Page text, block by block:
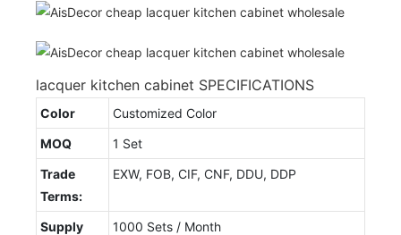
lacquer kitchen cabinet SPECIFICATIONS
Color
Customized Color
MOQ
1 Set
Trade
Terms:
EXW, FOB, CIF, CNF, DDU, DDP
Supply
1000 Sets / Month